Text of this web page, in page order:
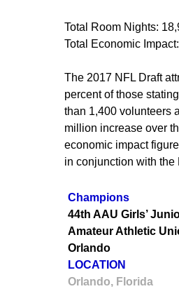
Total Room Nights:
Total Economic
The 2017 NFL Draft
percent of those
than 1,400 volunteers
million increase over
economic impact
in conjunction with the
Champions
44th AAU Girls’
Amateur Athletic
Orlando
LOCATION
Orlando, Florida